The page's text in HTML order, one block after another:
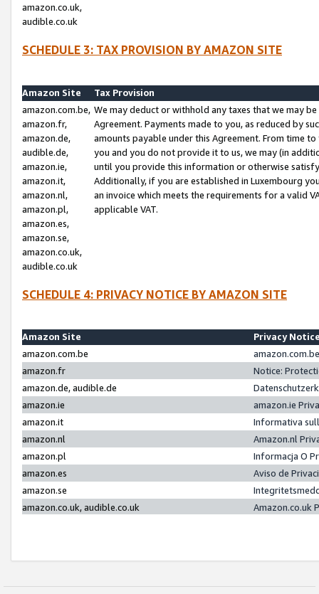
amazon.co.uk,
audible.co.uk
SCHEDULE 3: TAX PROVISION BY AMAZON SITE
Amazon Site
Tax Provision
amazon.com.be,
amazon.fr,
amazon.de,
audible.de,
amazon.ie,
amazon.it,
amazon.nl,
amazon.pl,
amazon.es,
amazon.se,
amazon.co.uk,
audible.co.uk
We may deduct or withhold any taxes that we may
Agreement. Payments made to you, as reduced by
amounts payable under this Agreement. From time
you and you do not provide it to us, we may (in
until you provide this information or otherwise
Additionally, if you are established in Luxembourg
an invoice which meets the requirements for a valid
applicable VAT.
SCHEDULE 4: PRIVACY NOTICE BY AMAZON SITE
Amazon Site
Privacy
amazon.com.be
amazon.fr
Notice:
amazon.de, audible.de
amazon.ie
amazon.ie
amazon.it
Informativa
amazon.nl
Amazon.nl
amazon.pl
Informacja O
amazon.es
Aviso de
amazon.se
amazon.co.uk, audible.co.uk
Amazon.co.uk